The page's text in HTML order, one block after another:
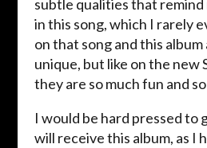
subtle qualities that
in this song, which I rarely
on that song and this
unique, but like on the new
they are so much fun and
I would be hard pressed to
will receive this album, as I